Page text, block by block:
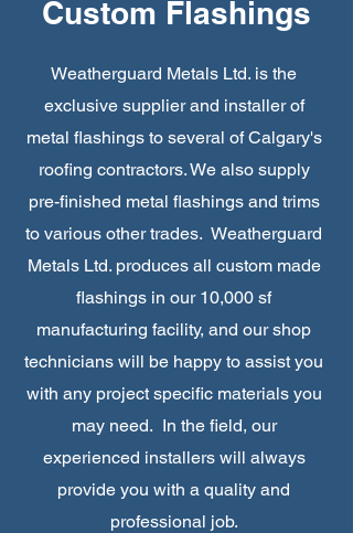
Custom Flashings
Weatherguard Metals Ltd. is the
exclusive supplier and installer of
metal flashings to several of Calgary's
roofing contractors. We also supply
pre-finished metal flashings and trims
to various other trades. Weatherguard
Metals Ltd. produces all custom made
flashings in our 10,000 sf
manufacturing facility, and our shop
technicians will be happy to assist you
with any project specific materials you
may need. In the field, our
experienced installers will always
provide you with a quality and
professional job.